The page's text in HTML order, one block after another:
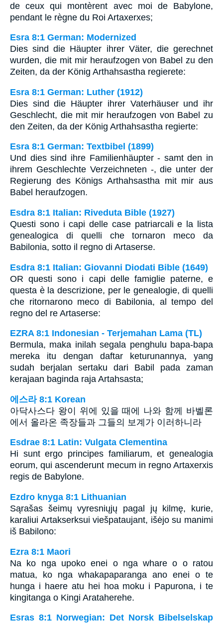
de ceux qui montèrent avec moi de Babylone,
pendant le règne du Roi Artaxerxes;
Esra 8:1 German: Modernized
Dies sind die Häupter ihrer Väter, die gerechnet
wurden, die mit mir heraufzogen von Babel zu den
Zeiten, da der König Arthahsastha regierete:
Esra 8:1 German: Luther (1912)
Dies sind die Häupter ihrer Vaterhäuser und ihr
Geschlecht, die mit mir heraufzogen von Babel zu
den Zeiten, da der König Arthahsastha regierte:
Esra 8:1 German: Textbibel (1899)
Und dies sind ihre Familienhäupter - samt den in
ihrem Geschlechte Verzeichneten -, die unter der
Regierung des Königs Arthahsastha mit mir aus
Babel heraufzogen.
Esdra 8:1 Italian: Riveduta Bible (1927)
Questi sono i capi delle case patriarcali e la lista
genealogica di quelli che tornaron meco da
Babilonia, sotto il regno di Artaserse.
Esdra 8:1 Italian: Giovanni Diodati Bible (1649)
OR questi sono i capi delle famiglie paterne, e
questa è la descrizione, per le genealogie, di quelli
che ritornarono meco di Babilonia, al tempo del
regno del re Artaserse:
EZRA 8:1 Indonesian - Terjemahan Lama (TL)
Bermula, maka inilah segala penghulu bapa-bapa
mereka itu dengan daftar keturunannya, yang
sudah berjalan sertaku dari Babil pada zaman
kerajaan baginda raja Artahsasta;
에스라 8:1 Korean
아닥사스다 왕이 위에 있을 때에 나와 함께 바벨론
에서 올라온 족장들과 그들의 보계가 이러하니라
Esdrae 8:1 Latin: Vulgata Clementina
Hi sunt ergo principes familiarum, et genealogia
eorum, qui ascenderunt mecum in regno Artaxerxis
regis de Babylone.
Ezdro knyga 8:1 Lithuanian
Sąrašas šeimų vyresniųjų pagal jų kilmę, kurie,
karaliui Artakserksui viešpataujant, išėjo su manimi
iš Babilono:
Ezra 8:1 Maori
Na ko nga upoko enei o nga whare o o ratou
matua, ko nga whakapaparanga ano enei o te
hunga i haere atu hei hoa moku i Papurona, i te
kingitanga o Kingi Arataherehe.
Esras 8:1 Norwegian: Det Norsk Bibelselskap